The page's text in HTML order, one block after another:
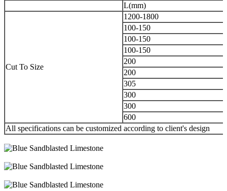
L(mm)
Cut To Size
1200-1800
100-150
100-150
100-150
200
200
305
300
300
600
All specifications can be customized according to client's design